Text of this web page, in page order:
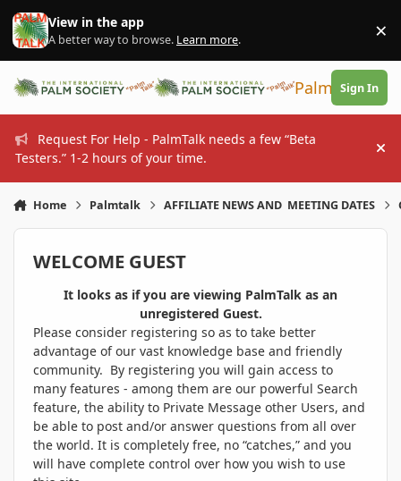
Skip to content
View in the app
A better way to browse. Learn more. ×
PalmTalk
Sign In
Request For Help - PalmTalk needs a few “Beta
Testers.” 1-2 hours of your time.
Home Palmtalk AFFILIATE NEWS AND MEETING DATES
WELCOME GUEST
It looks as if you are viewing PalmTalk as an
unregistered Guest.
Please consider registering so as to take better
advantage of our vast knowledge base and friendly
community. By registering you will gain access to
many features - among them are our powerful Search
feature, the ability to Private Message other Users, and
be able to post and/or answer questions from all over
the world. It is completely free, no “catches,” and you
will have complete control over how you wish to use